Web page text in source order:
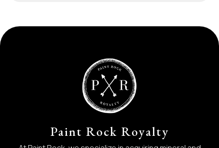
Paint Rock Royalty